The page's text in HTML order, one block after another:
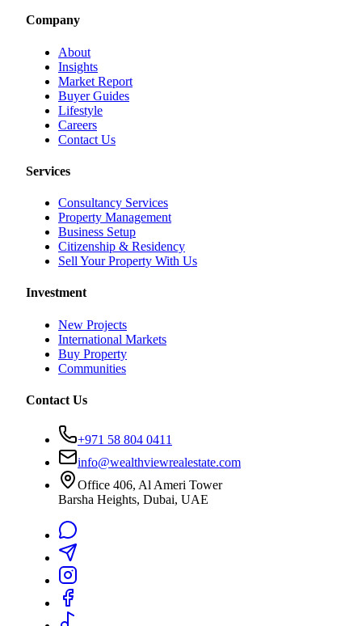
Company
About
Insights
Market Report
Buyer Guides
Lifestyle
Careers
Contact Us
Services
Consultancy Services
Property Management
Business Setup
Citizenship & Residency
Sell Your Property With Us
Investment
New Projects
International Markets
Buy Property
Communities
Contact Us
+971 58 804 0411
info@wealthviewrealestate.com
Office 406, Al Ameri Tower
Barsha Heights, Dubai, UAE